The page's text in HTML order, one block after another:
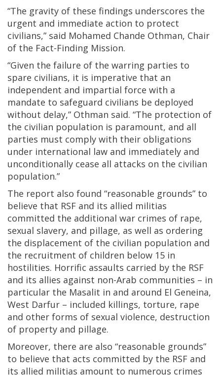
“The gravity of these findings underscores the
urgent and immediate action to protect
civilians,” said Mohamed Chande Othman, Chair
of the Fact-Finding Mission.
“Given the failure of the warring parties to
spare civilians, it is imperative that an
independent and impartial force with a
mandate to safeguard civilians be deployed
without delay,” Othman said. “The protection of
the civilian population is paramount, and all
parties must comply with their obligations
under international law and immediately and
unconditionally cease all attacks on the civilian
population.”
The report also found “reasonable grounds” to
believe that RSF and its allied militias
committed the additional war crimes of rape,
sexual slavery, and pillage, as well as ordering
the displacement of the civilian population and
the recruitment of children below 15 in
hostilities. Horrific assaults carried by the RSF
and its allies against non-Arab communities – in
particular the Masalit in and around El Geneina,
West Darfur – included killings, torture, rape
and other forms of sexual violence, destruction
of property and pillage.
Moreover, there are also “reasonable grounds”
to believe that acts committed by the RSF and
its allied militias amount to numerous crimes